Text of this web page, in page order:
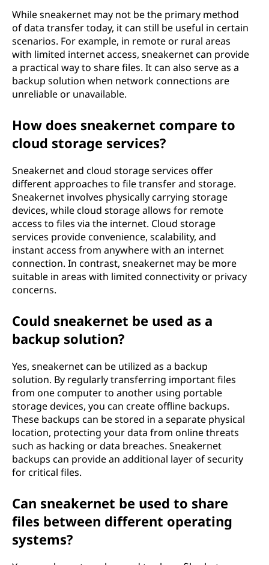
While sneakernet may not be the primary method
of data transfer today, it can still be useful in certain
scenarios. For example, in remote or rural areas
with limited internet access, sneakernet can provide
a practical way to share files. It can also serve as a
backup solution when network connections are
unreliable or unavailable.
How does sneakernet compare to
cloud storage services?
Sneakernet and cloud storage services offer
different approaches to file transfer and storage.
Sneakernet involves physically carrying storage
devices, while cloud storage allows for remote
access to files via the internet. Cloud storage
services provide convenience, scalability, and
instant access from anywhere with an internet
connection. In contrast, sneakernet may be more
suitable in areas with limited connectivity or privacy
concerns.
Could sneakernet be used as a
backup solution?
Yes, sneakernet can be utilized as a backup
solution. By regularly transferring important files
from one computer to another using portable
storage devices, you can create offline backups.
These backups can be stored in a separate physical
location, protecting your data from online threats
such as hacking or data breaches. Sneakernet
backups can provide an additional layer of security
for critical files.
Can sneakernet be used to share
files between different operating
systems?